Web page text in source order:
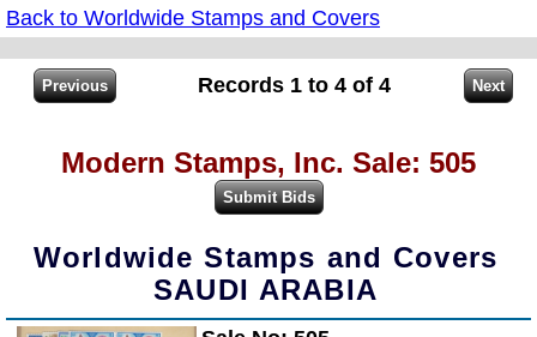
Back to Worldwide Stamps and Covers
Records 1 to 4 of 4
Modern Stamps, Inc. Sale: 505
Worldwide Stamps and Covers
SAUDI ARABIA